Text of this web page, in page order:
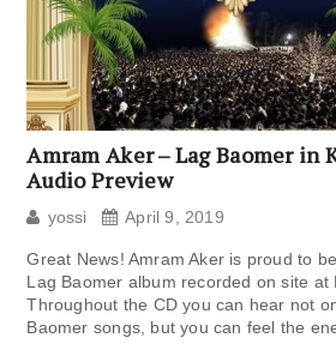
Amram Aker – Lag Baomer in
Audio Preview
yossi April 9, 2019
Great News! Amram Aker is proud to
Lag Baomer album recorded on site at
Throughout the CD you can hear not
Baomer songs, but you can feel the